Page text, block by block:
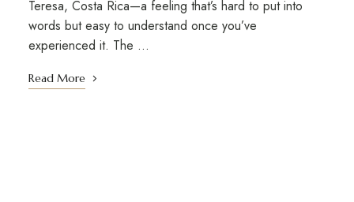
Teresa, Costa Rica—a feeling that’s hard to put into
words but easy to understand once you’ve
experienced it. The ...
Read More